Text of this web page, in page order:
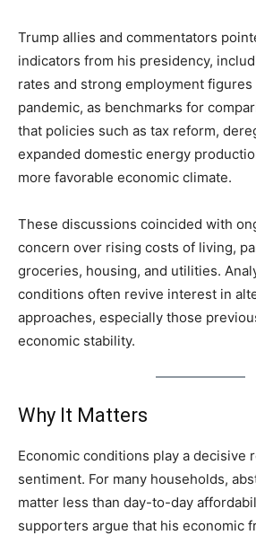
Trump allies and commentators
indicators from his presidency,
rates and strong employment
pandemic, as benchmarks for
that policies such as tax reform,
expanded domestic energy
more favorable economic climate.
These discussions coincided with
concern over rising costs of living,
groceries, housing, and utilities.
conditions often revive interest in
approaches, especially those
economic stability.
Why It Matters
Economic conditions play a decisive
sentiment. For many households,
matter less than day-to-day
supporters argue that his economic